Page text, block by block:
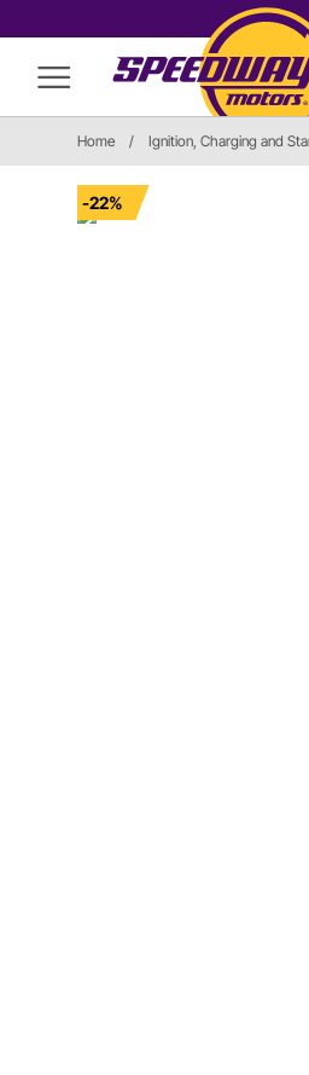
Home / Ignition, Charging and
-22%